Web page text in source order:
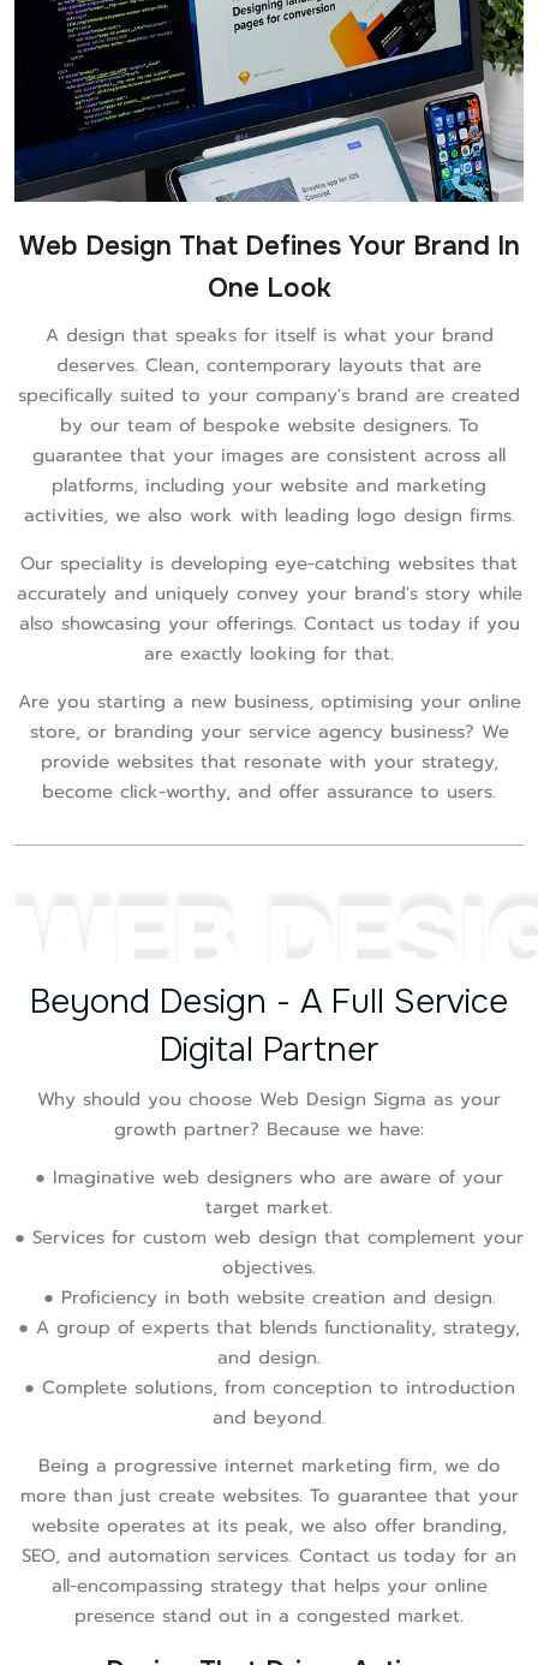
Web Design That Defines Your Brand In
One Look
A design that speaks for itself is what your brand
deserves. Clean, contemporary layouts that are
specifically suited to your company's brand are created
by our team of bespoke website designers. To
guarantee that your images are consistent across all
platforms, including your website and marketing
activities, we also work with leading logo design firms.
Our speciality is developing eye-catching websites that
accurately and uniquely convey your brand's story while
also showcasing your offerings. Contact us today if you
are exactly looking for that.
Are you starting a new business, optimising your online
store, or branding your service agency business? We
provide websites that resonate with your strategy,
become click-worthy, and offer assurance to users.
Beyond Design - A Full Service
Digital Partner
Why should you choose Web Design Sigma as your
growth partner? Because we have:
● Imaginative web designers who are aware of your
target market.
● Services for custom web design that complement your
objectives.
● Proficiency in both website creation and design.
● A group of experts that blends functionality, strategy,
and design.
● Complete solutions, from conception to introduction
and beyond.
Being a progressive internet marketing firm, we do
more than just create websites. To guarantee that your
website operates at its peak, we also offer branding,
SEO, and automation services. Contact us today for an
all-encompassing strategy that helps your online
presence stand out in a congested market.